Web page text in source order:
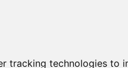
tracking technologies to